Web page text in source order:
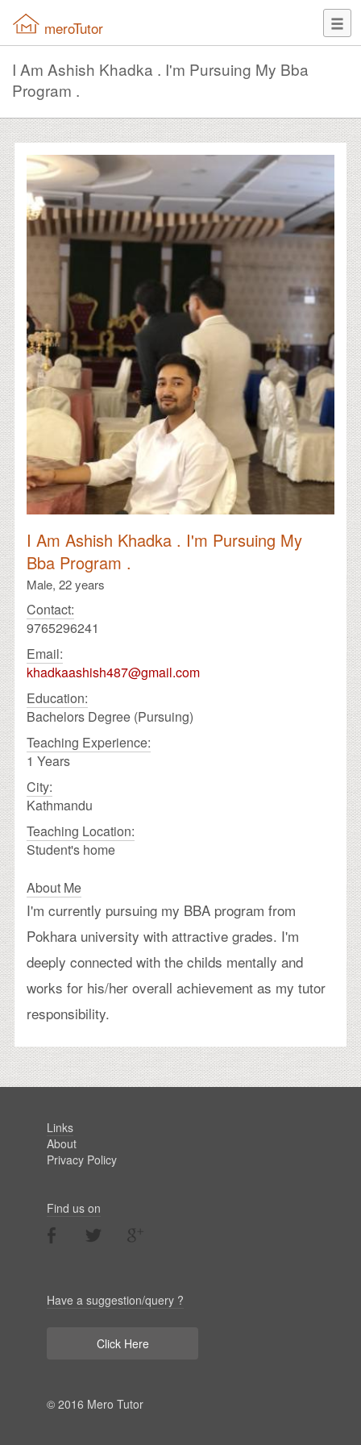
meroTutor
I Am Ashish Khadka . I'm Pursuing My Bba
Program .
I Am Ashish Khadka . I'm Pursuing My
Bba Program .
Male, 22 years
Contact:
9765296241
Email:
khadkaashish487@gmail.com
Education:
Bachelors Degree (Pursuing)
Teaching Experience:
1 Years
City:
Kathmandu
Teaching Location:
Student's home
About Me
I'm currently pursuing my BBA program from
Pokhara university with attractive grades. I'm
deeply connected with the childs mentally and
works for his/her overall achievement as my tutor
responsibility.
Links
About
Privacy Policy
Find us on
Have a suggestion/query ?
Click Here
© 2016 Mero Tutor